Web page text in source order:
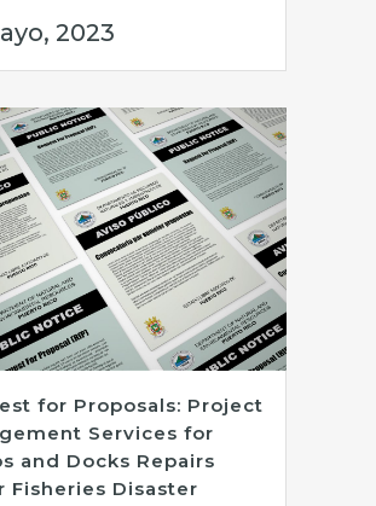
2023
for Proposals: Project
Services for
and Docks Repairs
Fisheries Disaster